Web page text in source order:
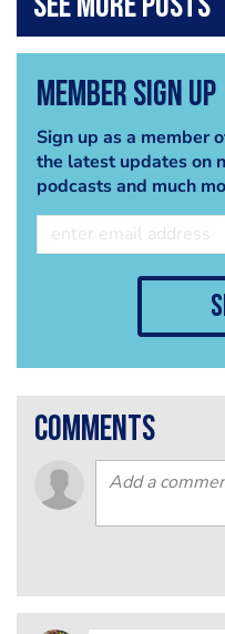
Member Sign Up
Sign up as a member
the latest updates on
podcasts and much
comments